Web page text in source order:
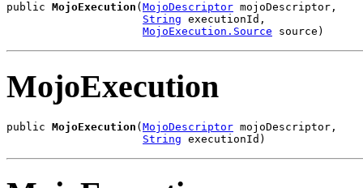
public MojoExecution ( MojoDescriptor mojoDescriptor,
String executionId,
MojoExecution.Source source)
MojoExecution
public MojoExecution (MojoDescriptor mojoDescriptor,
String executionId)